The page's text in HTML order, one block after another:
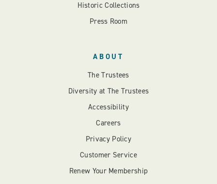
Historic Collections
Press Room
ABOUT
The Trustees
Diversity at The Trustees
Accessibility
Careers
Privacy Policy
Customer Service
Renew Your Membership